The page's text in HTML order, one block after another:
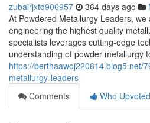
zubairjxtd906957 364 days ago
At Powdered Metallurgy Leaders, we
engineering the highest quality
specialists leverages cutting-edge
understanding of powder metallurgy
https://berthaawoj220614.blog5.net/
metallurgy-leaders
Comments
Who Upvoted